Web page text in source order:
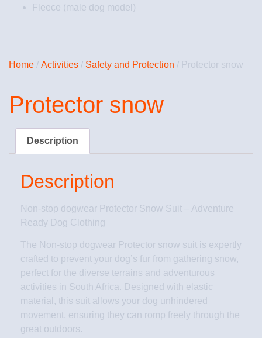
Home / Activities / Safety and Protection / Protector snow
Protector snow
Description
Description
Non-stop dogwear Protector Snow Suit – Adventure
Ready Dog Clothing
The Non-stop dogwear Protector snow suit is expertly
crafted to prevent your dog’s fur from gathering snow,
perfect for the diverse terrains and adventurous
activities in South Africa. Designed with elastic
material, this suit allows your dog unhindered
movement, ensuring they can romp freely through the
great outdoors.
Fleece (male dog model)